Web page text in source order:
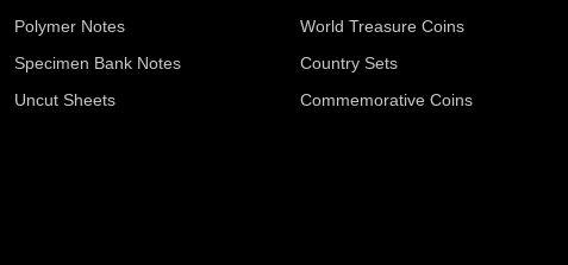
Polymer Notes
Specimen Bank Notes
Uncut Sheets
World Treasure Coins
Country Sets
Commemorative Coins